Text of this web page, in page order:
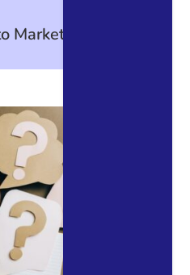
Marketing Metrics